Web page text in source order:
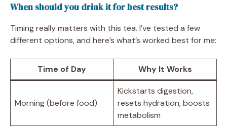
When should you drink it for best results?
Timing really matters with this tea. I’ve tested a few
different options, and here’s what’s worked best for me:
Time of Day Why It Works
Morning (before food)
Kickstarts digestion,
resets hydration, boosts
metabolism